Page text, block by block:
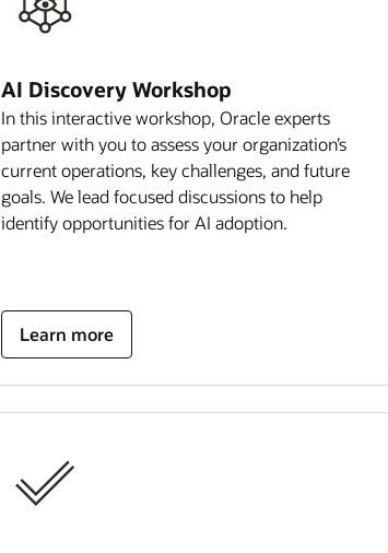
AI Discovery Workshop
In this interactive workshop, Oracle experts
partner with you to assess your organization’s
current operations, key challenges, and future
goals. We lead focused discussions to help
identify opportunities for AI adoption.
Learn more